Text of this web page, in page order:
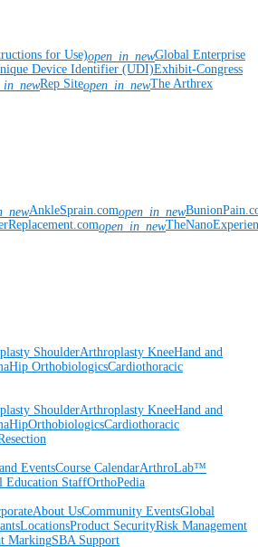
for Use)open_in_newGlobal Enterprise
Device Identifier (UDI)Exhibit-Congress
Rep Siteopen_in_newThe Arthrex
AnkleSprain.comopen_in_new
open_in_new
ShoulderArthroplasty KneeHand and
Hip OrthobiologicsCardiothoracic
ShoulderArthroplasty KneeHand and
HipOrthobiologicsCardiothoracic
EventsCourse CalendarArthroLab™
Education StaffOrthoPedia
About UsCommunity EventsGlobal
LocationsProduct SecurityRisk Management
MarkingSBA Support